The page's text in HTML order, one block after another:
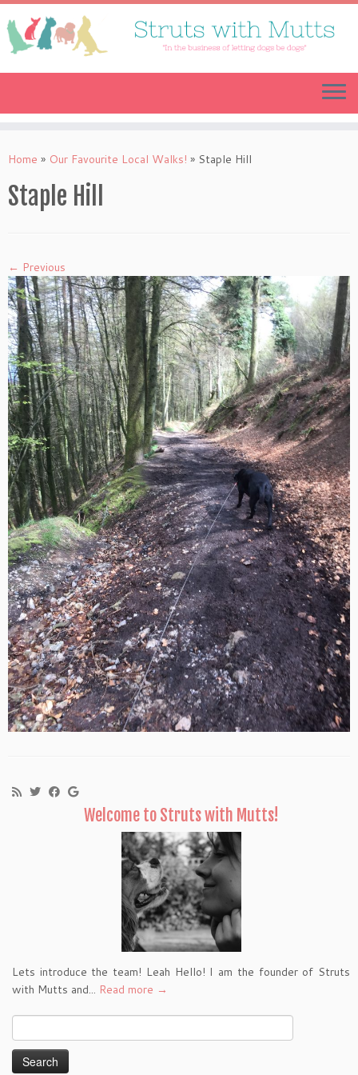
Skip
to
content
Home » Our Favourite Local Walks! » Staple Hill
Staple Hill
← Previous
Welcome to Struts with Mutts!
Lets introduce the team! Leah Hello! I am the founder of Struts
with Mutts and... Read more →
for: